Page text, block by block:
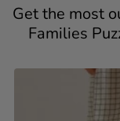
Get the most
Families